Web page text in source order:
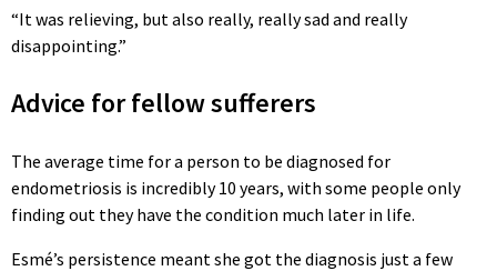
“It was relieving, but also really, really sad and really
disappointing.”
Advice for fellow sufferers
The average time for a person to be diagnosed for
endometriosis is incredibly 10 years, with some people only
finding out they have the condition much later in life.
Esmé’s persistence meant she got the diagnosis just a few